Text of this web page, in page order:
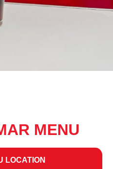
MENU
LOCATION